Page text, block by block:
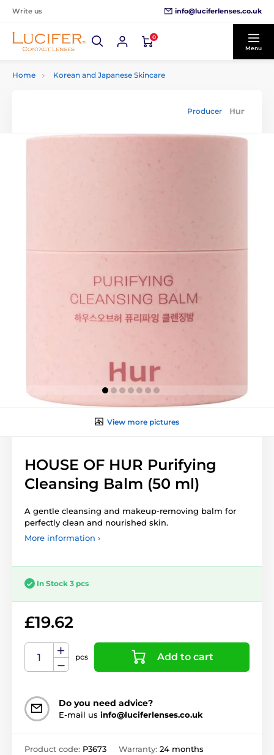
Write us info@luciferlenses.co.uk
0
Menu
Home Korean and Japanese Skincare
Producer
View more pictures
HOUSE OF HUR Purifying
Cleansing Balm (50 ml)
A gentle cleansing and makeup-removing balm for
perfectly clean and nourished skin.
More information ›
In Stock 3 pcs
£19.62
pcs Add to cart
Do you need advice?
E-mail us info@luciferlenses.co.uk
Product code: P3673 Warranty: 24 months